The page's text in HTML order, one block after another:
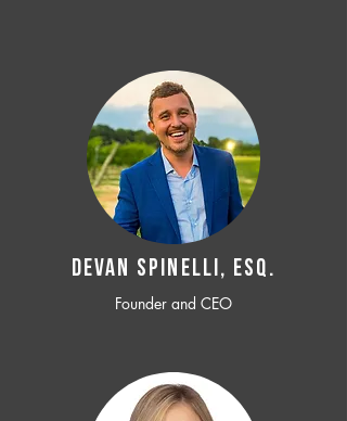
Devan SPINELLI, ESQ.
Founder and CEO